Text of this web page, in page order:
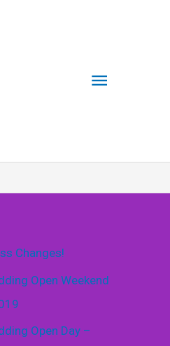
Main
Changes!
Open Weekend
Open Day –